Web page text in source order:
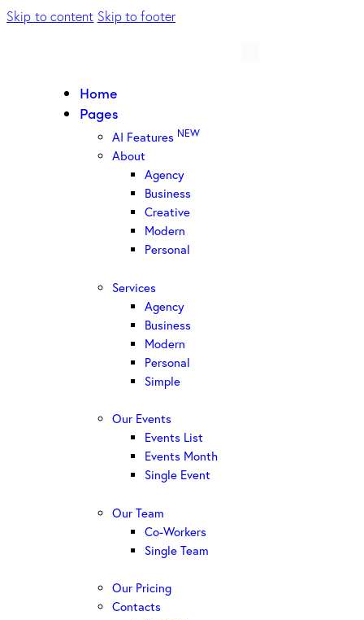
Skip to content Skip to footer
Home
Pages
AI Features NEW
About
Agency
Business
Creative
Modern
Personal
Services
Agency
Business
Modern
Personal
Simple
Our Events
Events List
Events Month
Single Event
Our Team
Co-Workers
Single Team
Our Pricing
Contacts